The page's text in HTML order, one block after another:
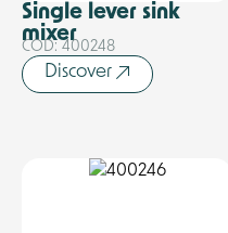
Single lever sink
mixer
COD: 400248
Discover